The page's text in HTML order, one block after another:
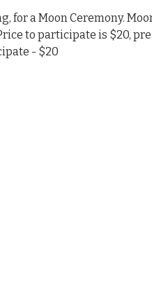
for a Moon Ceremony.
to participate is $20,
- $20